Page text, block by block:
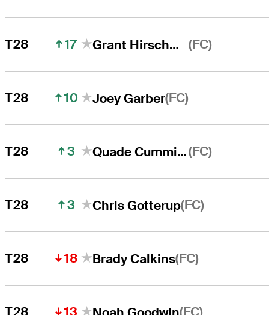
T28 17 Grant Hirschman (FC)
T28 10 Joey Garber(FC)
T28 3 Quade Cummins(FC)
T28 3 Chris Gotterup(FC)
T28 18 Brady Calkins(FC)